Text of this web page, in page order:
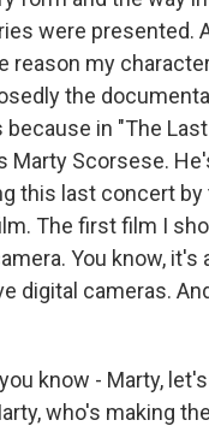
were presented.
reason my
the
in "The
Marty Scorsese.
this last concert by
The first film I
You know, it's
digital cameras.
know - Marty,
who's making